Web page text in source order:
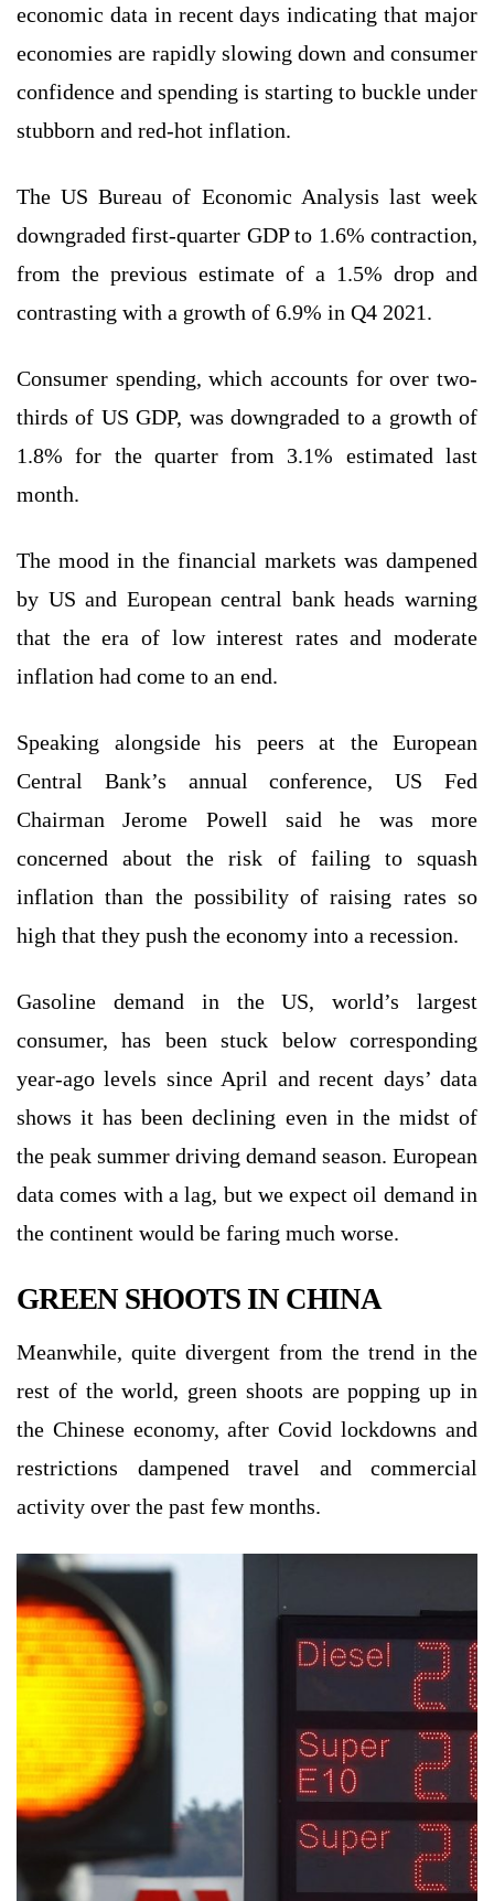
economic data in recent days indicating that major
economies are rapidly slowing down and consumer
confidence and spending is starting to buckle under
stubborn and red-hot inflation.
The US Bureau of Economic Analysis last week
downgraded first-quarter GDP to 1.6% contraction,
from the previous estimate of a 1.5% drop and
contrasting with a growth of 6.9% in Q4 2021.
Consumer spending, which accounts for over two-
thirds of US GDP, was downgraded to a growth of
1.8% for the quarter from 3.1% estimated last
month.
The mood in the financial markets was dampened
by US and European central bank heads warning
that the era of low interest rates and moderate
inflation had come to an end.
Speaking alongside his peers at the European
Central Bank’s annual conference, US Fed
Chairman Jerome Powell said he was more
concerned about the risk of failing to squash
inflation than the possibility of raising rates so
high that they push the economy into a recession.
Gasoline demand in the US, world’s largest
consumer, has been stuck below corresponding
year-ago levels since April and recent days’ data
shows it has been declining even in the midst of
the peak summer driving demand season. European
data comes with a lag, but we expect oil demand in
the continent would be faring much worse.
GREEN SHOOTS IN CHINA
Meanwhile, quite divergent from the trend in the
rest of the world, green shoots are popping up in
the Chinese economy, after Covid lockdowns and
restrictions dampened travel and commercial
activity over the past few months.